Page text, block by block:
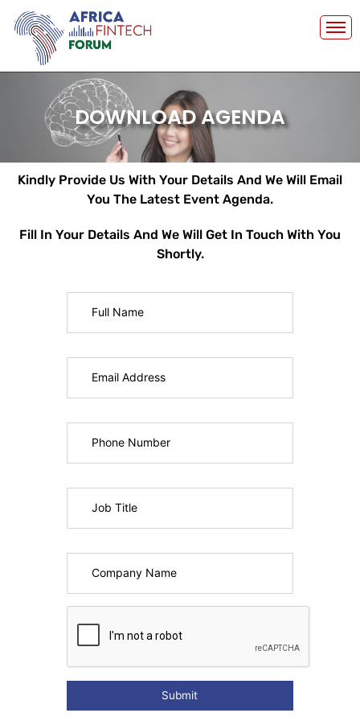
content
DOWNLOAD AGENDA
Kindly Provide Us With Your Details And We Will Email
You The Latest Event Agenda.
Fill In Your Details And We Will Get In Touch With You
Shortly.